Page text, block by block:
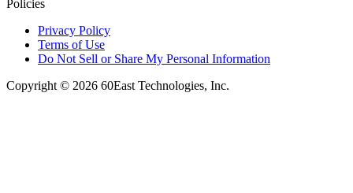
Policies
Privacy Policy
Terms of Use
Do Not Sell or Share My Personal Information
Copyright © 2026 60East Technologies, Inc.